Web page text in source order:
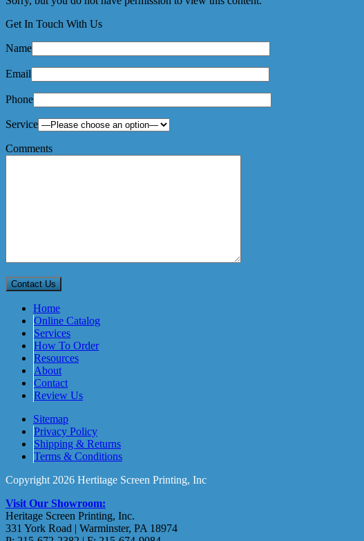
Get In Touch With Us
Name
Email
Phone
Service
Comments
Home
Online Catalog
Services
How To Order
Resources
About
Contact
Review Us
Sitemap
Privacy Policy
Shipping & Returns
Terms & Conditions
Copyright 2026 Hertitage Screen Printing, Inc
Visit Our Showroom:
Heritage Screen Printing, Inc.
331 York Road | Warminster, PA 18974